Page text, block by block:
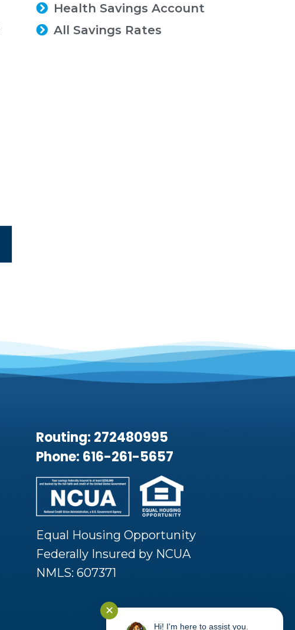
Health Savings Account
All Savings Rates
Routing: 272480995
Phone: 616-261-5657
Equal Housing Opportunity
Federally Insured by NCUA
NMLS: 607371
✕
Hi! I'm here to assist you.